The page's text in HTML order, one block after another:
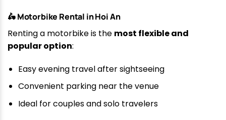
🛵 Motorbike Rental in Hoi An
Renting a motorbike is the most flexible and
popular option:
Easy evening travel after sightseeing
Convenient parking near the venue
Ideal for couples and solo travelers